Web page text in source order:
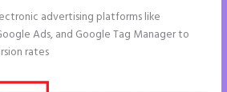
advertising platforms like
Ads, and Google Tag Manager to
rates